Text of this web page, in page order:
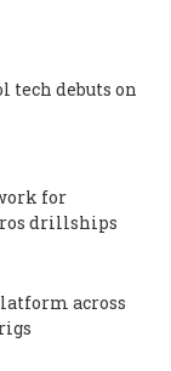
tech debuts on
for
drillships
across